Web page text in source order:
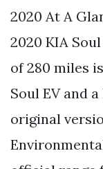
2020 At A
2020 KIA
of 280 miles
Soul EV and
original